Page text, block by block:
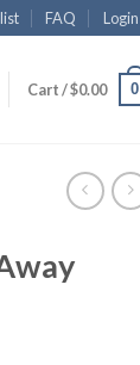
FAQ Login
Cart /$0.00 0